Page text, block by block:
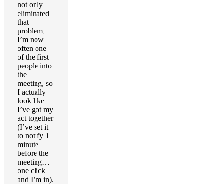
not only
eliminated
that
problem,
I’m now
often one
of the first
people into
the
meeting, so
I actually
look like
I’ve got my
act together
(I’ve set it
to notify 1
minute
before the
meeting…
one click
and I’m in).